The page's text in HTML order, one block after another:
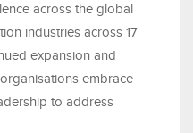
across the global
industries across 17
expansion and
embrace
to address